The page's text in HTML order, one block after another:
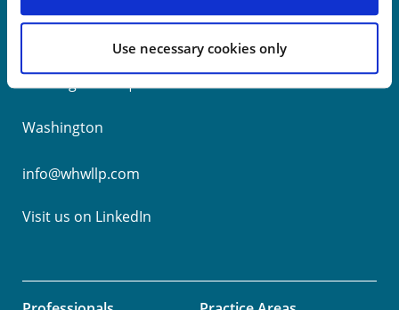
Use necessary cookies only
Wilmington
Washington
info@whwllp.com
Visit us on LinkedIn